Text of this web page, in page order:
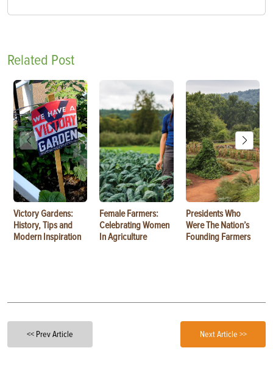
Related Post
Victory Gardens:
History, Tips and
Modern Inspiration
Female Farmers:
Celebrating Women
In Agriculture
Presidents Who
Were The Nation’s
Founding Farmers
<< Prev Article Next Article >>